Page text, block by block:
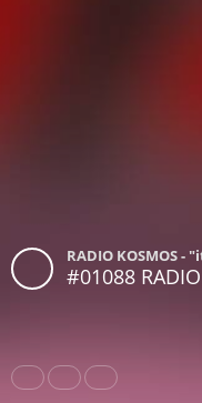
RADIO KOSMOS
#01088 RADIO KOSMOS -
Share